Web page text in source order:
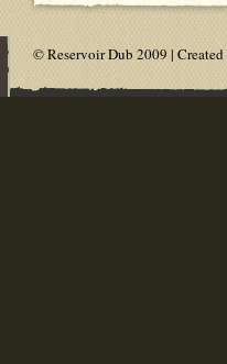
© Reservoir Dub 2009 | Created